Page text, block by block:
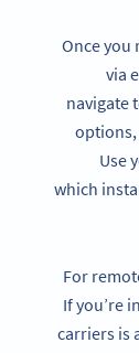
Once you
via
navigate
options,
Use
which
For
If you’re
carriers is